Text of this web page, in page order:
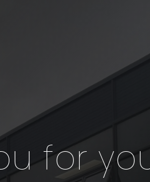
for